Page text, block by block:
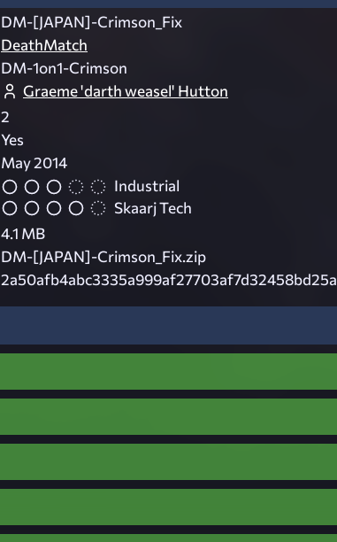
DM-[JAPAN]-Crimson_Fix
DeathMatch
DM-1on1-Crimson
Graeme 'darth weasel' Hutton
2
Yes
May 2014
Industrial
Skaarj Tech
4.1 MB
DM-[JAPAN]-Crimson_Fix.zip
2a50afb4abc3335a999af27703af7d32458bd25a